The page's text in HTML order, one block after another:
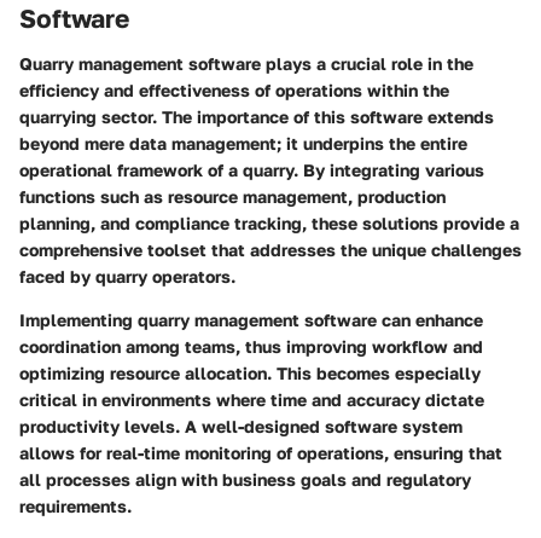
Software
Quarry management software plays a crucial role in the
efficiency and effectiveness of operations within the
quarrying sector. The importance of this software extends
beyond mere data management; it underpins the entire
operational framework of a quarry. By integrating various
functions such as resource management, production
planning, and compliance tracking, these solutions provide a
comprehensive toolset that addresses the unique challenges
faced by quarry operators.
Implementing quarry management software can enhance
coordination among teams, thus improving workflow and
optimizing resource allocation. This becomes especially
critical in environments where time and accuracy dictate
productivity levels. A well-designed software system
allows for real-time monitoring of operations, ensuring that
all processes align with business goals and regulatory
requirements.